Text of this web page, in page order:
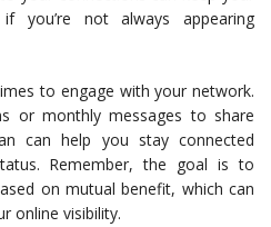
you’re not always appearing
to engage with your network.
or monthly messages to share
can help you stay connected
Remember, the goal is to
on mutual benefit, which can
online visibility.